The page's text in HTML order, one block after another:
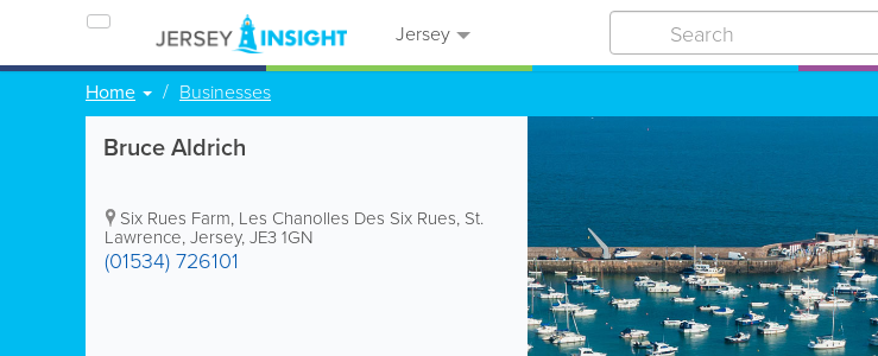
Jersey
Home Businesses
Bruce Aldrich
Six Rues Farm, Les Chanolles Des Six Rues, St.
Lawrence,Jersey,JE3 1GN
(01534) 726101